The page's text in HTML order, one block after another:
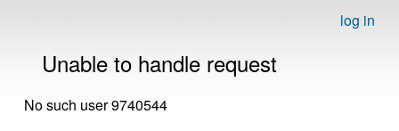
log in
Unable to handle request
No such user 9740544